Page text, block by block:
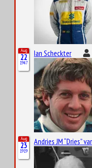
Aug
22
1947
Ian Scheckter
Aug
23
1919
Andries JM “Dries”